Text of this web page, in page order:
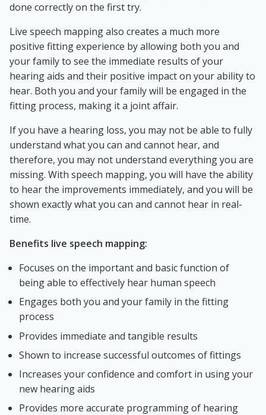
done correctly on the first try.
Live speech mapping also creates a much more
positive fitting experience by allowing both you and
your family to see the immediate results of your
hearing aids and their positive impact on your ability to
hear. Both you and your family will be engaged in the
fitting process, making it a joint affair.
If you have a hearing loss, you may not be able to fully
understand what you can and cannot hear, and
therefore, you may not understand everything you are
missing. With speech mapping, you will have the ability
to hear the improvements immediately, and you will be
shown exactly what you can and cannot hear in real-
time.
Benefits live speech mapping:
Focuses on the important and basic function of
being able to effectively hear human speech
Engages both you and your family in the fitting
process
Provides immediate and tangible results
Shown to increase successful outcomes of fittings
Increases your confidence and comfort in using your
new hearing aids
Provides more accurate programming of hearing